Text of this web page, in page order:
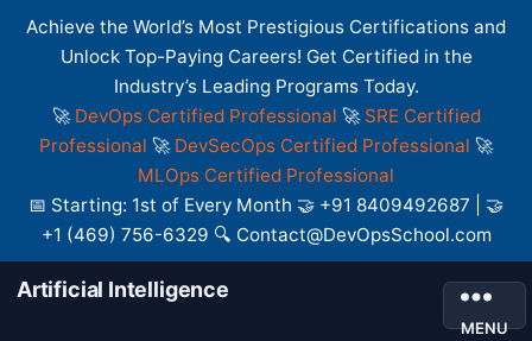
Achieve the World’s Most Prestigious Certifications and
Unlock Top-Paying Careers! Get Certified in the
Industry’s Leading Programs Today.
🚀 DevOps Certified Professional 🚀 SRE Certified
Professional 🚀 DevSecOps Certified Professional 🚀
MLOps Certified Professional
📅 Starting: 1st of Every Month 🤝 +91 8409492687 | 🤝
+1 (469) 756-6329 🔍 Contact@DevOpsSchool.com
Artificial Intelligence
MENU